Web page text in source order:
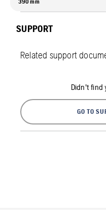
390 mm
SUPPORT
Related support
Didn't find
GO TO